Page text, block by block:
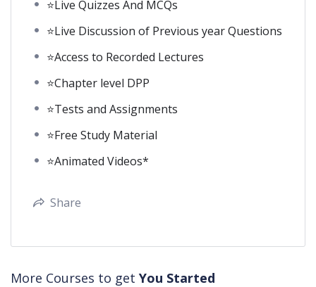
⭐Live Quizzes And MCQs
⭐Live Discussion of Previous year Questions
⭐Access to Recorded Lectures
⭐Chapter level DPP
⭐Tests and Assignments
⭐Free Study Material
⭐Animated Videos*
Share
More Courses to get You Started